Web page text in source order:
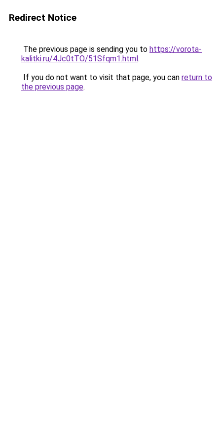
Redirect Notice
The previous page is sending you to https://vorota-
kalitki.ru/4Jc0tTO/51Sfqm1.html.
If you do not want to visit that page, you can return to
the previous page.